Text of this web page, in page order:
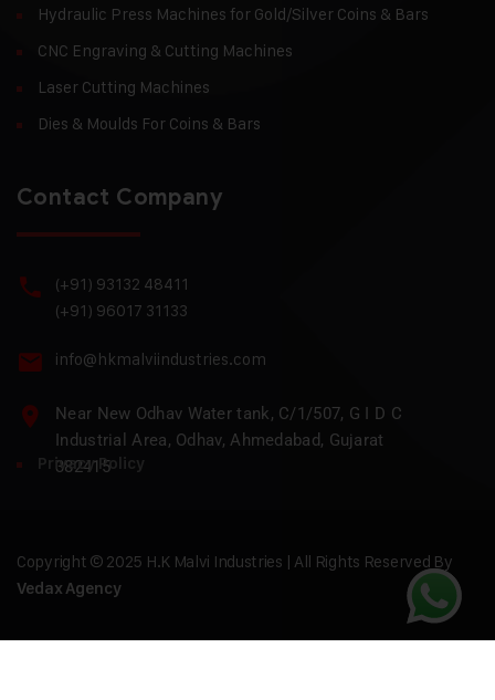
Hydraulic Press Machines for Gold/Silver Coins & Bars
CNC Engraving & Cutting Machines
Laser Cutting Machines
Dies & Moulds For Coins & Bars
Contact Company
(+91) 93132 48411
(+91) 96017 31133
info@hkmalviindustries.com
Near New Odhav Water tank, C/1/507, G I D C
Industrial Area, Odhav, Ahmedabad, Gujarat
382415
Privacy Policy
Copyright © 2025 H.K Malvi Industries | All Rights Reserved By
Vedax Agency